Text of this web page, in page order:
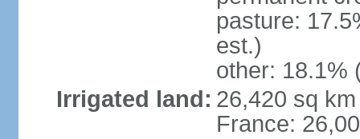
pasture:
est.)
other: 18.1%
Irrigated land: 26,420 sq
France: